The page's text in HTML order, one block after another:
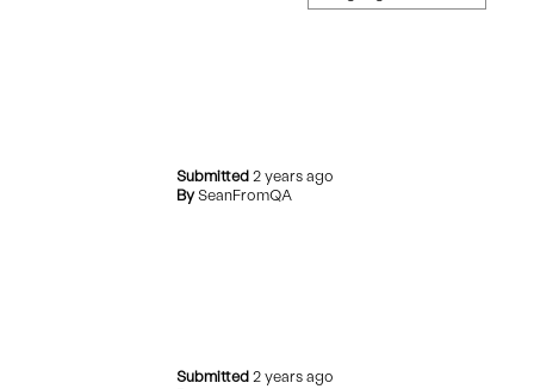
Submitted2 years ago
By SeanFromQA
Submitted2 years ago